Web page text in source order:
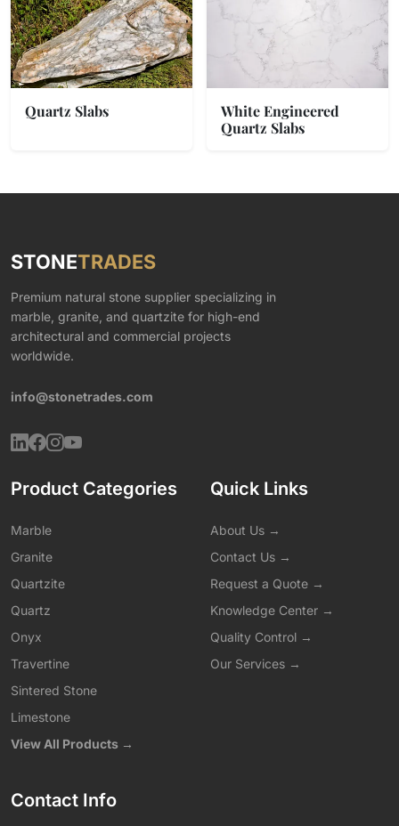
Quartz Slabs
White Engineered
Quartz Slabs
STONETRADES
Premium natural stone supplier specializing in
marble, granite, and quartzite for high-end
architectural and commercial projects
worldwide.
info@stonetrades.com
Product Categories
Marble
Granite
Quartzite
Quartz
Onyx
Travertine
Sintered Stone
Limestone
View All Products →
Quick Links
About Us →
Contact Us →
Request a Quote →
Knowledge Center →
Quality Control →
Our Services →
Contact Info